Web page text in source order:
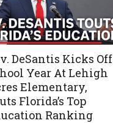
DeSantis Kicks Off
Year At Lehigh
Elementary,
Florida’s Top
Ranking